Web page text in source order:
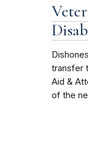
transfer
Aid &
of the